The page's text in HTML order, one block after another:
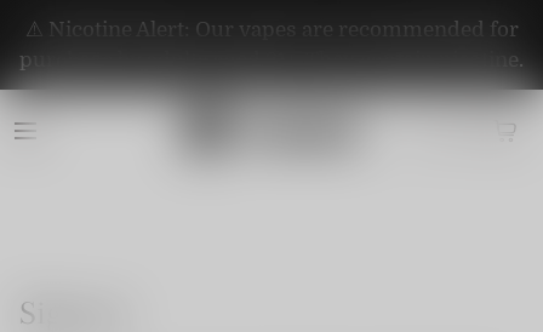
⚠️ Nicotine Alert: Our vapes are recommended for
purchase by adults aged 21+. They contain nicotine.
Sign up